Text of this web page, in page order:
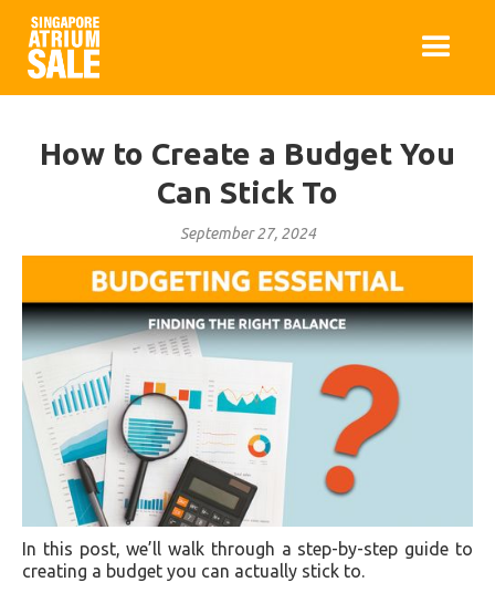
How to Create a Budget You
Can Stick To
September 27, 2024
In this post, we’ll walk through a step-by-step guide to
creating a budget you can actually stick to.